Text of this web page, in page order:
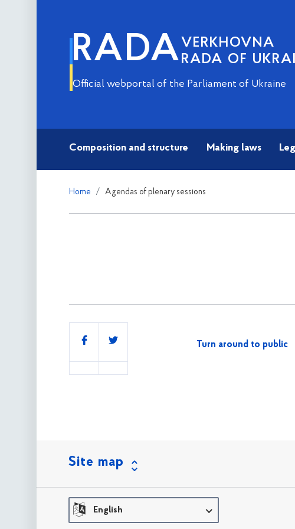
RADA VERKHOVNA
RADA OF
Official webportal of the Parliament of Ukraine
Composition and structure Making laws
Home Agendas of plenary sessions
Share
Turn around to public
Site map
English